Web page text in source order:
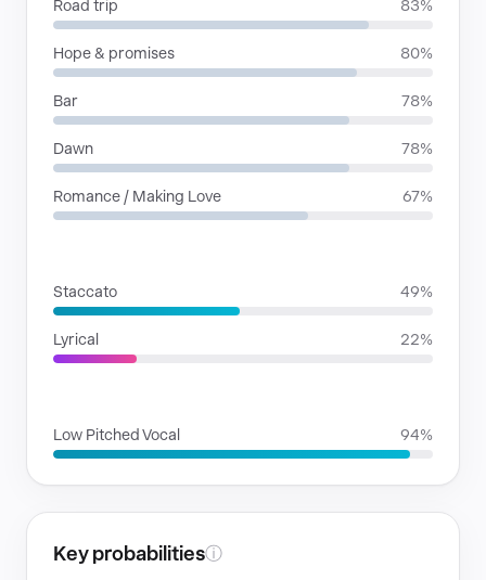
Road trip 83%
Hope & promises 80%
Bar 78%
Dawn 78%
Romance / Making Love 67%
Staccato 49%
Lyrical 22%
Low Pitched Vocal 94%
Key probabilitiesⓘ